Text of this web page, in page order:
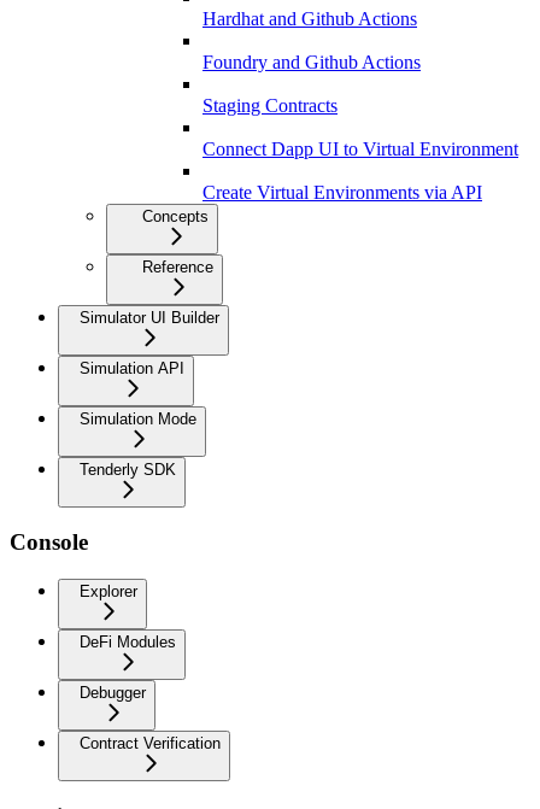
Hardhat and Github Actions
Foundry and Github Actions
Staging Contracts
Connect Dapp UI to Virtual Environment
Create Virtual Environments via API
Concepts
Reference
Simulator UI Builder
Simulation API
Simulation Mode
Tenderly SDK
Console
Explorer
DeFi Modules
Debugger
Contract Verification